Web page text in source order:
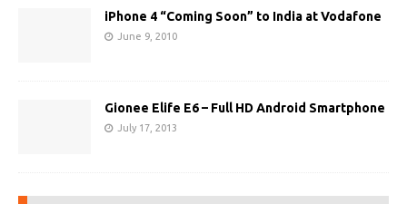
iPhone 4 “Coming Soon” to India at Vodafone
June 9, 2010
Gionee Elife E6 – Full HD Android Smartphone
July 17, 2013